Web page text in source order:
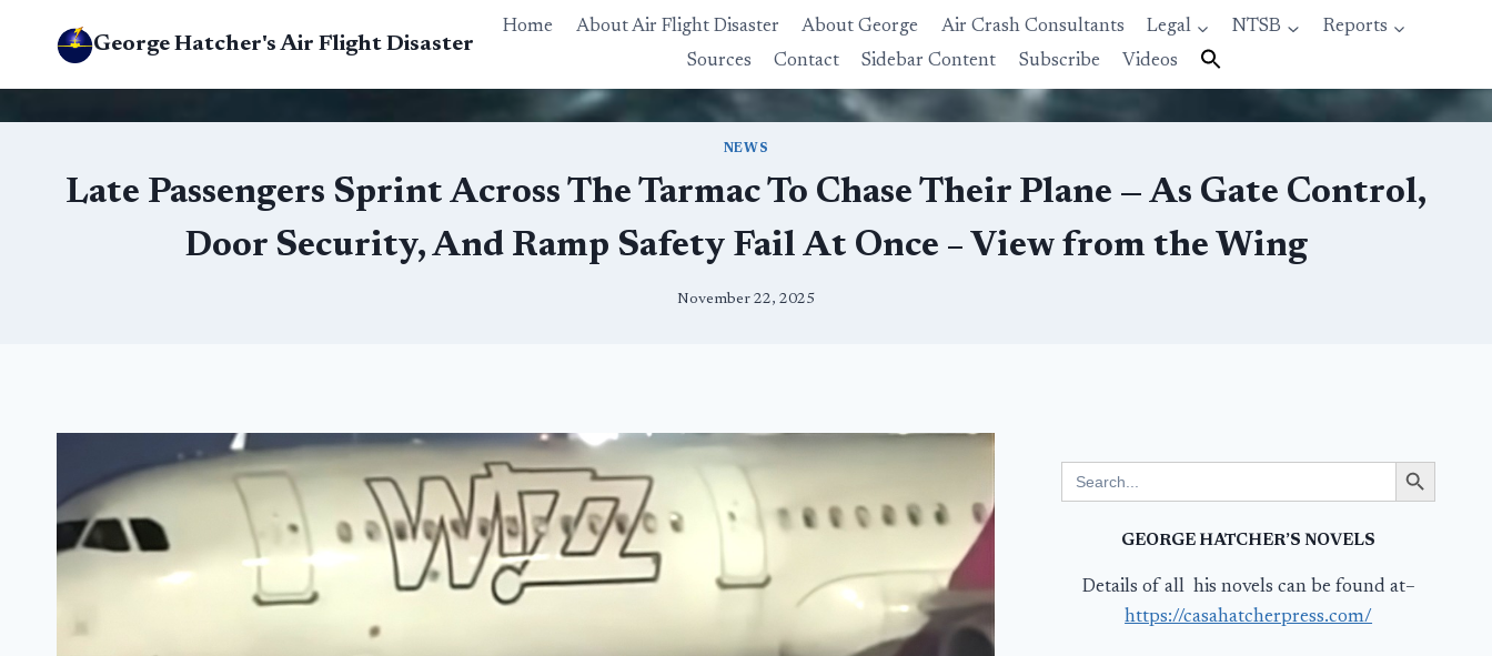
George Hatcher's Air Flight Disaster
Home About Air Flight Disaster About George Air Crash Consultants Legal NTSB
Reports
Sources
Contact Sidebar Content Subscribe Videos
NEWS
Late Passengers Sprint Across The Tarmac To Chase Their Plane — As Gate Control,
Door Security, And Ramp Safety Fail At Once – View from the Wing
November 22, 2025
for:
Search Button
GEORGE HATCHER’S NOVELS
Details of all his novels can be found at–
https://casahatcherpress.com/